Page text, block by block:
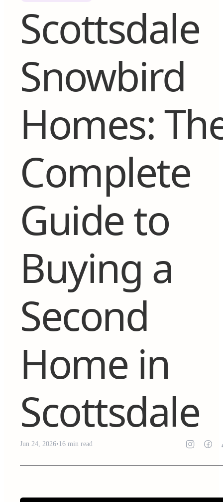
Scottsdale
Snowbird
Homes:
Complete
Guide to
Buying a
Second
Home in
Scottsdale
Jun 24, 2026•16 min read